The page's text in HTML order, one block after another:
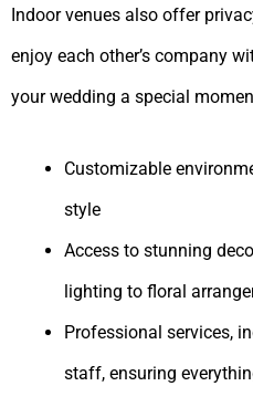
Indoor venues also offer
enjoy each other’s company
your wedding a special
Customizable
style
Access to stunning
lighting to floral
Professional services,
staff, ensuring